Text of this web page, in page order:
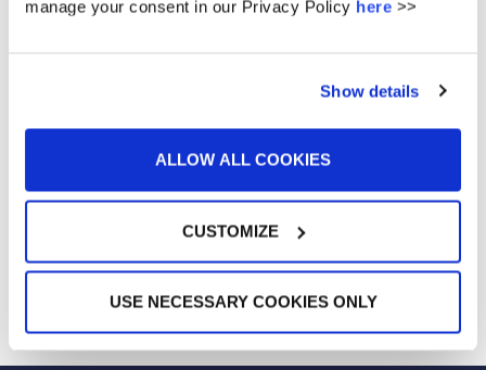
manage your consent in our Privacy Policy here >>
Show details
ALLOW ALL COOKIES
CUSTOMIZE
USE NECESSARY COOKIES ONLY